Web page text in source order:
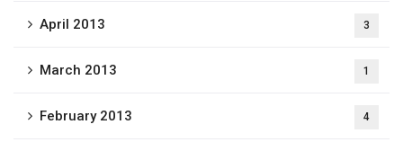
April 2013 3
March 2013 1
February 2013 4